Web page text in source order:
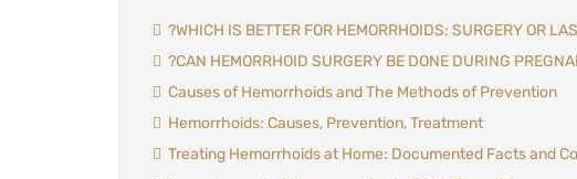
?WHICH IS BETTER FOR HEMORRHOIDS: SURGERY OR
?CAN HEMORRHOID SURGERY BE DONE DURING
Causes of Hemorrhoids and The Methods of Prevention
Hemorrhoids: Causes, Prevention, Treatment
Treating Hemorrhoids at Home: Documented Facts and